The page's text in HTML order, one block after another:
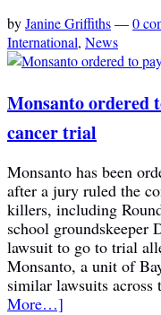
byJanine Griffiths—0
International, News
Monsanto ordered
cancer trial
Monsanto has been
after a jury ruled the
killers, including
school groundskeeper
lawsuit to go to trial
Monsanto, a unit of
similar lawsuits
More…]